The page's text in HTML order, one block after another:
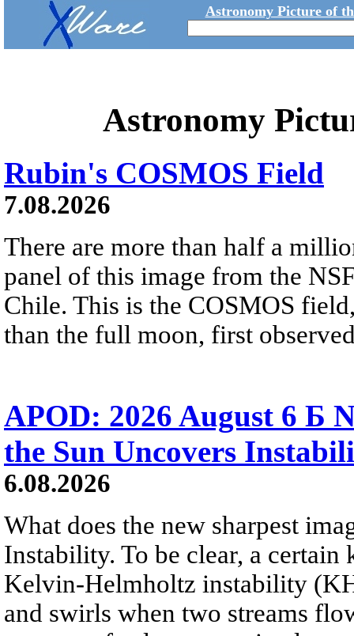
Astronomy Picture of
Astronomy
Rubin's COSMOS Field
7.08.2026
There are more than half a
panel of this image from the
Chile. This is the COSMOS
than the full moon, first
APOD: 2026 August 6 Б
the Sun Uncovers
6.08.2026
What does the new sharpest
Instability. To be clear, a
Kelvin-Helmholtz instability
and swirls when two streams